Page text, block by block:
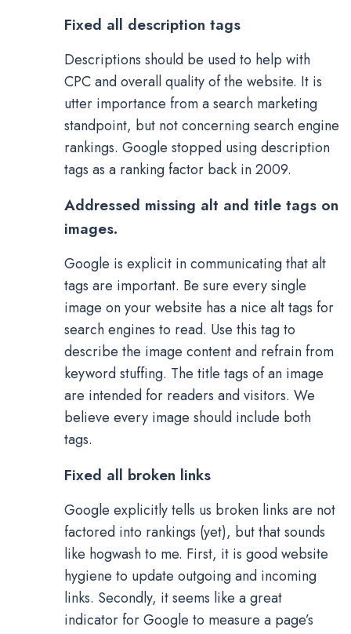
Fixed all description tags
Descriptions should be used to help with
CPC and overall quality of the website. It is
utter importance from a search marketing
standpoint, but not concerning search engine
rankings. Google stopped using description
tags as a ranking factor back in 2009.
Addressed missing alt and title tags on
images.
Google is explicit in communicating that alt
tags are important. Be sure every single
image on your website has a nice alt tags for
search engines to read. Use this tag to
describe the image content and refrain from
keyword stuffing. The title tags of an image
are intended for readers and visitors. We
believe every image should include both
tags.
Fixed all broken links
Google explicitly tells us broken links are not
factored into rankings (yet), but that sounds
like hogwash to me. First, it is good website
hygiene to update outgoing and incoming
links. Secondly, it seems like a great
indicator for Google to measure a page’s